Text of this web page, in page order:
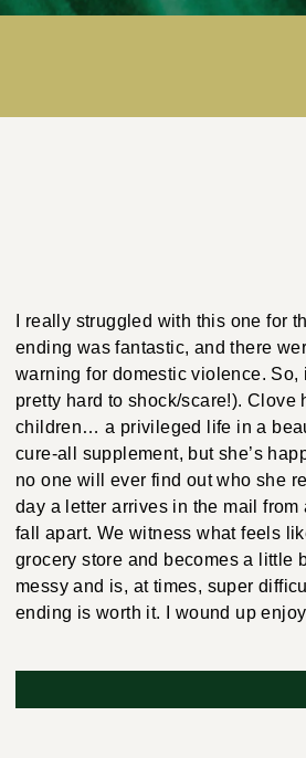
I really struggled with this one for
ending was fantastic, and there
warning for domestic violence. So,
pretty hard to shock/scare!). Clove
children… a privileged life in a
cure-all supplement, but she’s
no one will ever find out who she
day a letter arrives in the mail from
fall apart. We witness what feels
grocery store and becomes a little
messy and is, at times, super
ending is worth it. I wound up